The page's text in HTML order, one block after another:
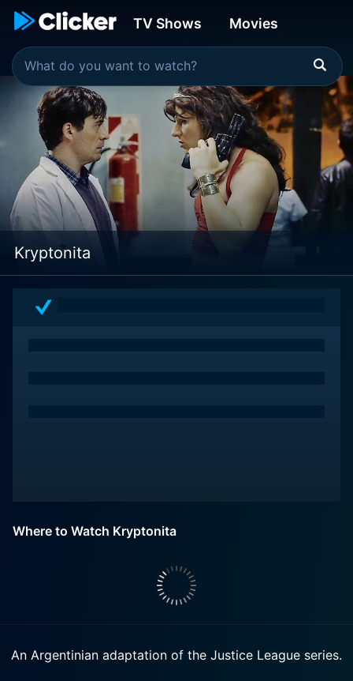
TV Shows Movies
Kryptonita
Where to Watch Kryptonita
An Argentinian adaptation of the Justice League series.